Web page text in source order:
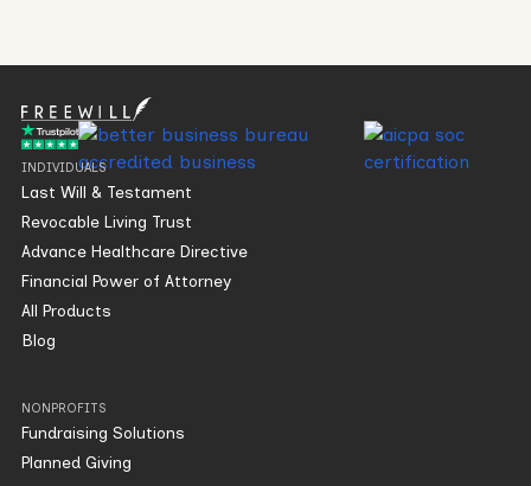
INDIVIDUALS
Last Will & Testament
Revocable Living Trust
Advance Healthcare Directive
Financial Power of Attorney
All Products
Blog
NONPROFITS
Fundraising Solutions
Planned Giving